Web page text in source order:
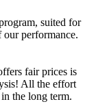
suited for
performance.
fair prices is
All the effort
the long term.